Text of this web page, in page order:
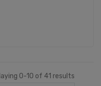
0-10 of 41 results